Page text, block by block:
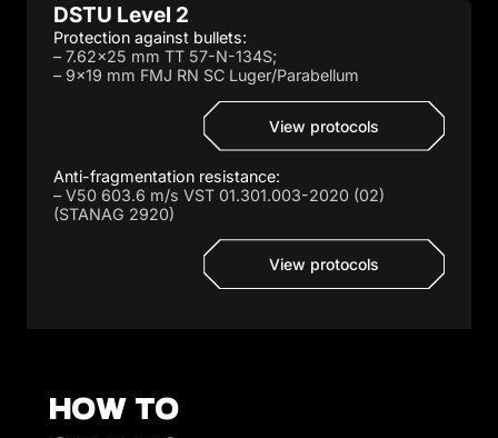
DSTU Level 2
Protection against bullets:
– 7.62×25 mm TT 57-N-134S;
– 9×19 mm FMJ RN SC Luger/Parabellum
View protocols
Anti-fragmentation resistance:
– V50 603.6 m/s VST 01.301.003-2020 (02)
(STANAG 2920)
View protocols
How to